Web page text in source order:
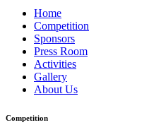
Home
Competition
Sponsors
Press Room
Activities
Gallery
About Us
Competition